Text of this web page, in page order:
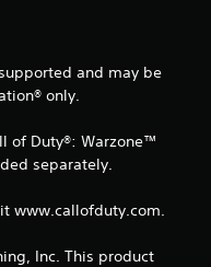
t
n
and may be
only.
of Duty®: Warzone™
separately.
www.callofduty.com.
Inc. This product